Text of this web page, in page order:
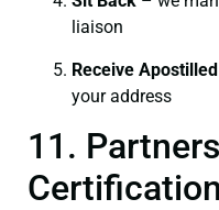
liaison
Receive
your address
11.